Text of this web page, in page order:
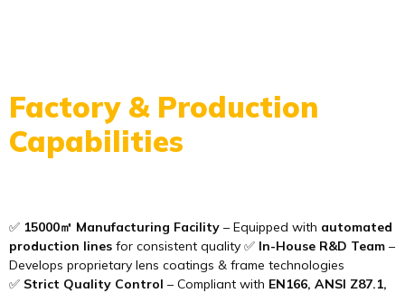
Factory & Production
Capabilities
✅ 15000㎡ Manufacturing Facility – Equipped with automated
production lines for consistent quality ✅ In-House R&D Team –
Develops proprietary lens coatings & frame technologies
✅ Strict Quality Control – Compliant with EN166, ANSI Z87.1,